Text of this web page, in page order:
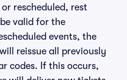
rescheduled, rest
valid for the
events, the
reissue all previously
codes. If this occurs,